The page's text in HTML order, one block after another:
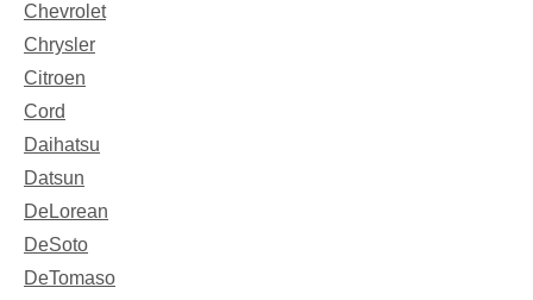
Chevrolet
Chrysler
Citroen
Cord
Daihatsu
Datsun
DeLorean
DeSoto
DeTomaso